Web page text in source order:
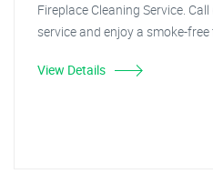
Fireplace Cleaning Service.
service and enjoy a smoke-free
View Details